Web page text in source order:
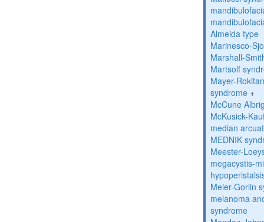
Almeida type
Marinesco-
Marshall-
Martsolf
Mayer-
syndrome +
McCune
McKusick-
median
MEDNIK
Meester-
megacystis-
Meier-Gorlin
melanoma
syndrome